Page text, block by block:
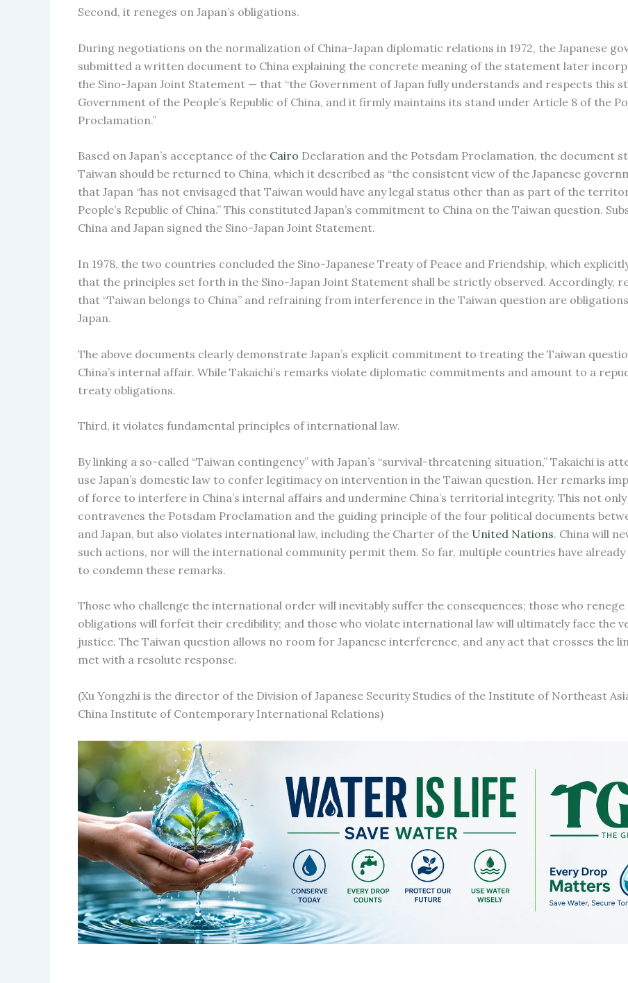
Second, it reneges on Japan’s obligations.
During negotiations on the normalization of China-Japan diplomatic relations in 1972, the Japanese
submitted a written document to China explaining the concrete meaning of the statement later
the Sino-Japan Joint Statement — that “the Government of Japan fully understands and respects this
Government of the People’s Republic of China, and it firmly maintains its stand under Article 8 of the
Proclamation.”
Based on Japan’s acceptance of the Cairo Declaration and the Potsdam Proclamation, the document
Taiwan should be returned to China, which it described as “the consistent view of the Japanese
that Japan “has not envisaged that Taiwan would have any legal status other than as part of the
People’s Republic of China.” This constituted Japan’s commitment to China on the Taiwan question.
China and Japan signed the Sino-Japan Joint Statement.
In 1978, the two countries concluded the Sino-Japanese Treaty of Peace and Friendship, which
that the principles set forth in the Sino-Japan Joint Statement shall be strictly observed. Accordingly,
that “Taiwan belongs to China” and refraining from interference in the Taiwan question are
Japan.
The above documents clearly demonstrate Japan’s explicit commitment to treating the Taiwan
China’s internal affair. While Takaichi’s remarks violate diplomatic commitments and amount to a
treaty obligations.
Third, it violates fundamental principles of international law.
By linking a so-called “Taiwan contingency” with Japan’s “survival-threatening situation,” Takaichi is
use Japan’s domestic law to confer legitimacy on intervention in the Taiwan question. Her remarks
of force to interfere in China’s internal affairs and undermine China’s territorial integrity. This not only
contravenes the Potsdam Proclamation and the guiding principle of the four political documents
and Japan, but also violates international law, including the Charter of the United Nations. China will
such actions, nor will the international community permit them. So far, multiple countries have already
to condemn these remarks.
Those who challenge the international order will inevitably suffer the consequences; those who
obligations will forfeit their credibility; and those who violate international law will ultimately face the
justice. The Taiwan question allows no room for Japanese interference, and any act that crosses the
met with a resolute response.
(Xu Yongzhi is the director of the Division of Japanese Security Studies of the Institute of Northeast
China Institute of Contemporary International Relations)